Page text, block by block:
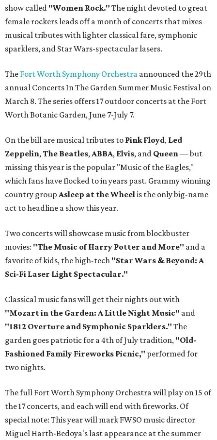
show called "Women Rock." The night devoted to great
female rockers leads off a month of concerts that mixes
musical tributes with lighter classical fare, symphonic
sparklers, and Star Wars-spectacular lasers.
The Fort Worth Symphony Orchestra announced the 29th
annual Concerts In The Garden Summer Music Festival on
March 8. The series offers 17 outdoor concerts at the Fort
Worth Botanic Garden, June 7-July 7.
On the bill are musical tributes to Pink Floyd, Led
Zeppelin,The Beatles,ABBA, Elvis, and Queen— but
missing this year is the popular "Music of the Eagles,"
which fans have flocked to in years past. Grammy winning
country group Asleep at the Wheelis the only big-name
act to headline a show this year.
Two concerts will showcase music from blockbuster
movies: "The Music of Harry Potter and More" and a
favorite of kids, the high-tech "Star Wars & Beyond: A
Sci-Fi Laser Light Spectacular."
Classical music fans will get their nights out with
"Mozart in the Garden: A Little Night Music" and
"1812 Overture and Symphonic Sparklers." The
garden goes patriotic for a 4th of July tradition, "Old-
Fashioned Family Fireworks Picnic," performed for
two nights.
The full Fort Worth Symphony Orchestra will play on 15 of
the 17 concerts, and each will end with fireworks. Of
special note: This year will mark FWSO music director
Miguel Harth-Bedoya's last appearance at the summer